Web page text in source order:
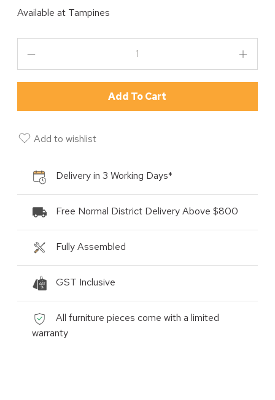
Available at Tampines
Add To Cart
Add to wishlist
Delivery in 3 Working Days*
Free Normal District Delivery Above $800
Fully Assembled
GST Inclusive
All furniture pieces come with a limited
warranty